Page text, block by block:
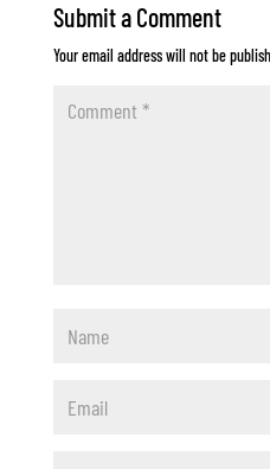
Submit a Comment
Your email address will not be